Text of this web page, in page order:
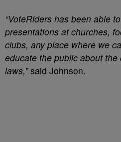
“VoteRiders has been able
presentations at churches,
clubs, any place where we
educate the public about
laws,”said Johnson.